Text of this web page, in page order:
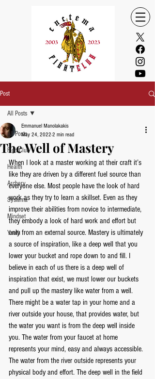
Post
All Posts
FightClub
Health
Archery
Systema
Mindset
Youth
All Posts
The Well of Mastery
Emmanuel Manolakakis
May 24, 2022 2 min read
When I look at a master working at their craft it’s
like they are driven by a different fuel source than
everyone else. Most people have the look of hard
work as they try to learn a skillset. Even as they
improve their abilities from novice to intermediate,
they embody a look of hard work and effort but
only from an external source. Mastery is ultimately
a source of inspiration, like a deep well that you
lower your bucket and rope down to and fill. I
believe in each of us there is a deep well of
inspiration that exist, we must lower our buckets
and pull up the mastery like water from a well.
There might be a water tap in your home and a
river outside your house, that provides water, but
the water you want is from the deep well inside
you. The water from your faucet at home
represents your mind, easy and always accessible.
The water from the river outside represents your
physical body and effort. The deep well in the field